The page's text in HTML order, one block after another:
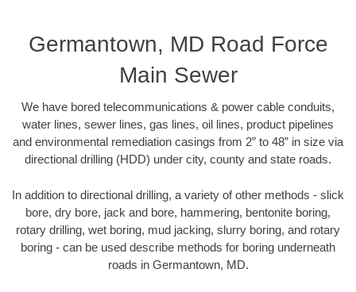
Germantown, MD Road Force
Main Sewer
We have bored telecommunications & power cable conduits,
water lines, sewer lines, gas lines, oil lines, product pipelines
and environmental remediation casings from 2” to 48” in size via
directional drilling (HDD) under city, county and state roads.
In addition to directional drilling, a variety of other methods - slick
bore, dry bore, jack and bore, hammering, bentonite boring,
rotary drilling, wet boring, mud jacking, slurry boring, and rotary
boring - can be used describe methods for boring underneath
roads in Germantown, MD.